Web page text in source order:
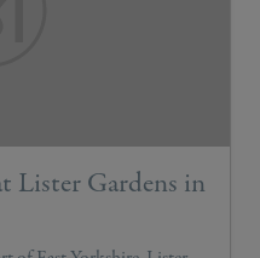
Lister Gardens in